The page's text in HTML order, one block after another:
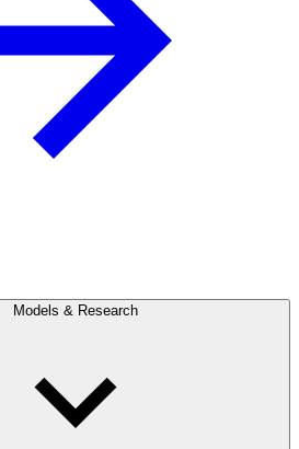
Models & Research